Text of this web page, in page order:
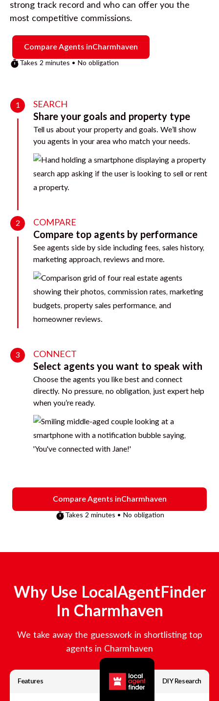
strong track record and who can offer you the
most competitive commissions.
Compare Agents inCharmhaven
Takes 2 minutes • No obligation
1 SEARCH
Share your goals and property type
Tell us about your property and goals. We’ll show
you agents in your area who match your needs.
2 COMPARE
Compare top agents by performance
See agents side by side including fees, sales history,
marketing approach, reviews and more.
3 CONNECT
Select agents you want to speak with
Choose the agents you like best and connect
directly. No pressure, no obligation, just expert help
when you’re ready.
Compare Agents inCharmhaven
Takes 2 minutes • No obligation
Why Use LocalAgentFinder
In Charmhaven
We take away the guesswork in shortlisting top
agents in Charmhaven
Features DIY Research